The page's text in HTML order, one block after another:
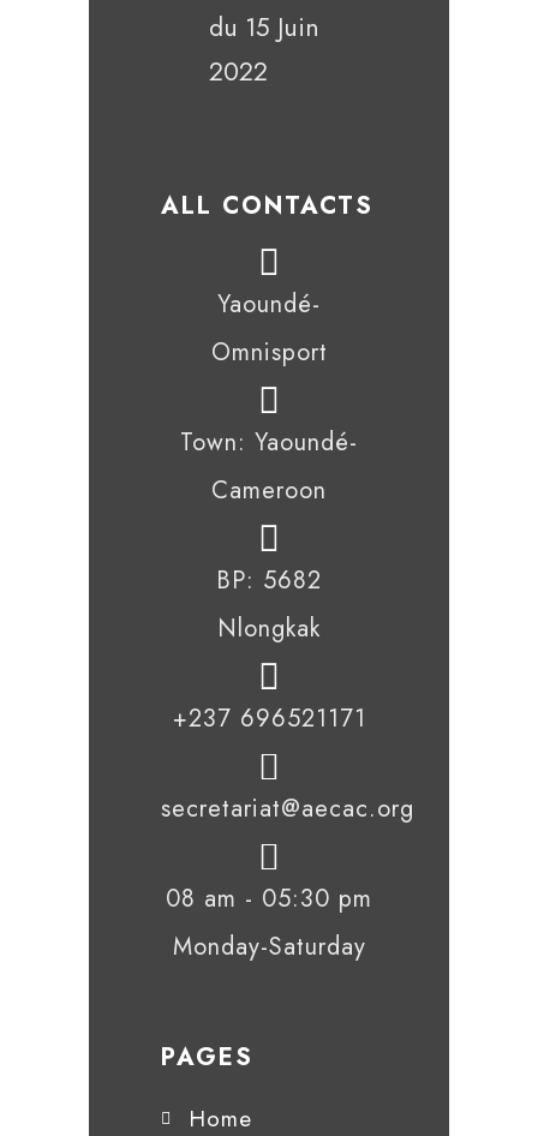
du 15 Juin
2022
ALL CONTACTS
Yaoundé-
Omnisport
Town: Yaoundé-
Cameroon
BP: 5682
Nlongkak
+237 696521171
secretariat@aecac.org
08 am - 05:30 pm
Monday-Saturday
PAGES
Home